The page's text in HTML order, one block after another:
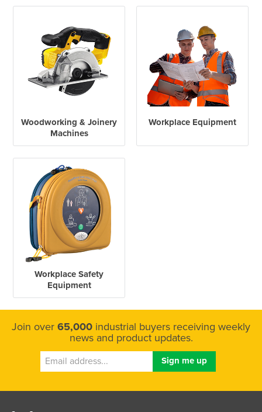
Woodworking & Joinery
Machines
Workplace Equipment
Workplace Safety
Equipment
Join over 65,000 industrial buyers receiving weekly
news and product updates.